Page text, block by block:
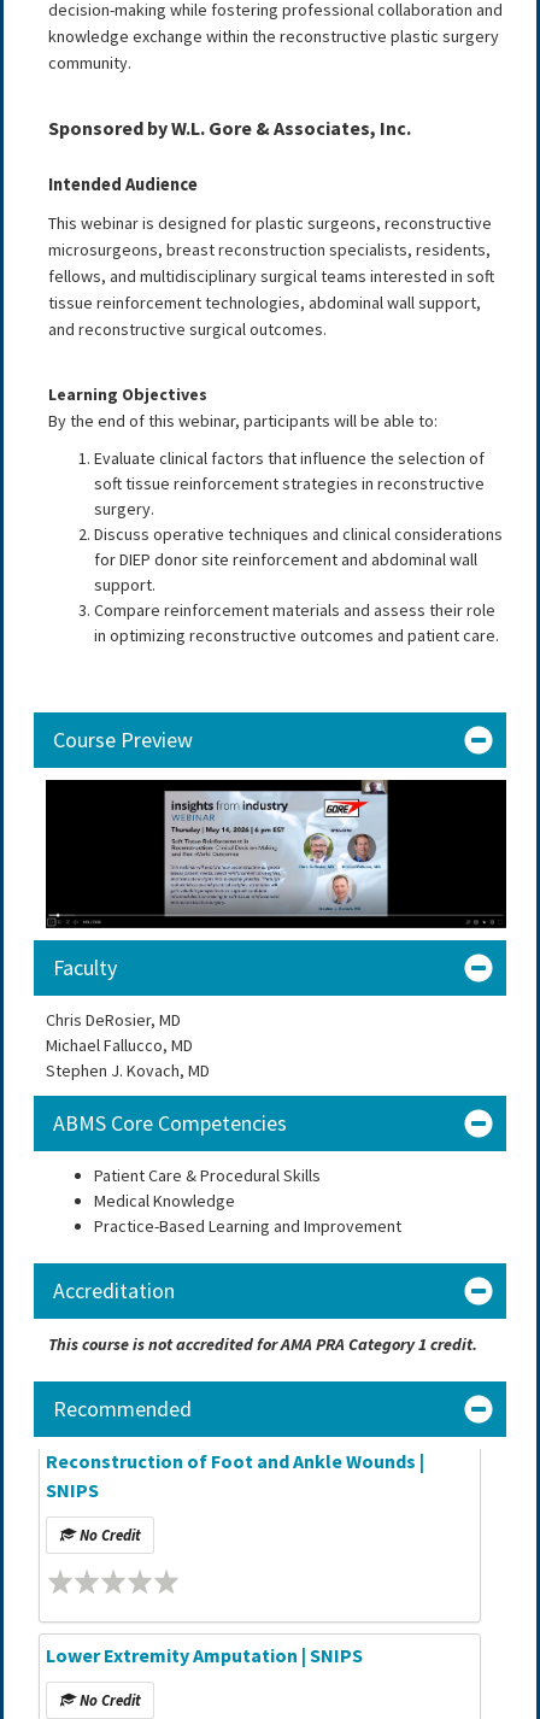
decision-making while fostering professional collaboration and
knowledge exchange within the reconstructive plastic surgery
community.
Sponsored by W.L. Gore & Associates, Inc.
Intended Audience
This webinar is designed for plastic surgeons, reconstructive
microsurgeons, breast reconstruction specialists, residents,
fellows, and multidisciplinary surgical teams interested in soft
tissue reinforcement technologies, abdominal wall support,
and reconstructive surgical outcomes.
Learning Objectives
By the end of this webinar, participants will be able to:
Evaluate clinical factors that influence the selection of
soft tissue reinforcement strategies in reconstructive
surgery.
Discuss operative techniques and clinical considerations
for DIEP donor site reinforcement and abdominal wall
support.
Compare reinforcement materials and assess their role
in optimizing reconstructive outcomes and patient care.
Course Preview
Faculty
Chris DeRosier, MD
Michael Fallucco, MD
Stephen J. Kovach, MD
ABMS Core Competencies
Patient Care & Procedural Skills
Medical Knowledge
Practice-Based Learning and Improvement
Accreditation
This course is not accredited for AMA PRA Category 1 credit.
Recommended
Reconstruction of Foot and Ankle Wounds |
SNIPS
No Credit
Lower Extremity Amputation | SNIPS
No Credit